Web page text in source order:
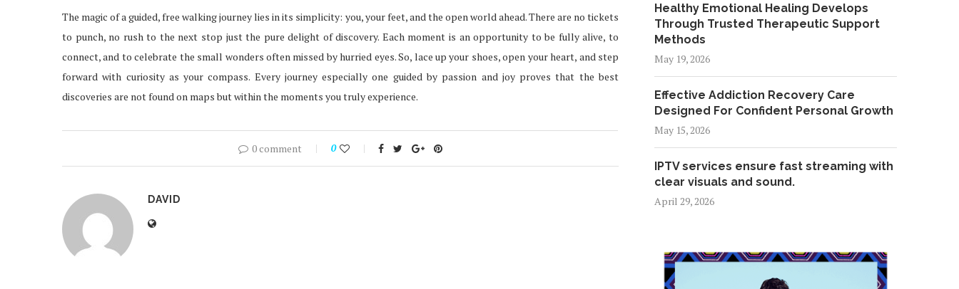
The magic of a guided, free walking journey lies in its simplicity: you, your feet, and the open world ahead. There are no tickets
to punch, no rush to the next stop just the pure delight of discovery. Each moment is an opportunity to be fully alive, to
connect, and to celebrate the small wonders often missed by hurried eyes. So, lace up your shoes, open your heart, and step
forward with curiosity as your compass. Every journey especially one guided by passion and joy proves that the best
discoveries are not found on maps but within the moments you truly experience.
0 comment 0
DAVID
Healthy Emotional Healing Develops
Through Trusted Therapeutic Support
Methods
May 19, 2026
Effective Addiction Recovery Care
Designed For Confident Personal Growth
May 15, 2026
IPTV services ensure fast streaming with
clear visuals and sound.
April 29, 2026